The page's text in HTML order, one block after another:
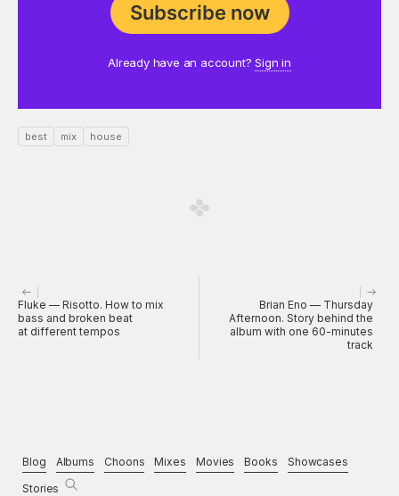
Subscribe now
Already have an account?Sign in
best mix house
Fluke — Risotto. How to mix
bass and broken beat
at different tempos
Brian Eno — Thursday
Afternoon. Story behind the
album with one 60-minutes
track
Blog Albums Choons Mixes Movies Books
Showcases
Stories